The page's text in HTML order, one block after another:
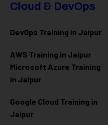
Cloud & DevOps
DevOps Training in Jaipur
AWS Training in Jaipur
Microsoft Azure Training
in Jaipur
Google Cloud Training in
Jaipur